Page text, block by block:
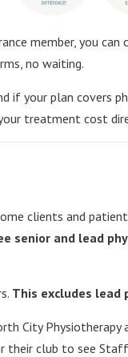
member, you
no waiting.
if your plan covers
treatment cost
clients and
senior and lead
This excludes lead
City Physiotherapy
their club to see